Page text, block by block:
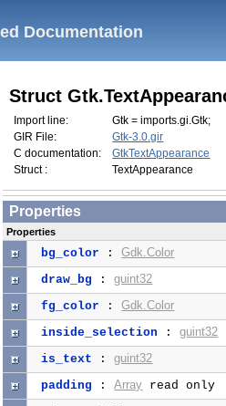
Documentation
Struct
Import line:
Gtk = imports.gi.Gtk;
GIR File:
Gtk-3.0.gir
C documentation:
GtkTextAppearance
Struct :
TextAppearance
Properties
Properties
bg_color :Gdk.Color
draw_bg :guint32
fg_color :Gdk.Color
inside_selection :guint32
is_text :guint32
padding :Array read only